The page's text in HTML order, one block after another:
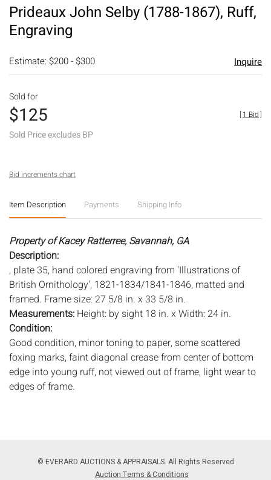
Prideaux John Selby (1788-1867), Ruff,
Engraving
Estimate: $200 - $300 Inquire
Sold for
$125
Sold Price excludes BP
[1 Bid]
Bid increments chart
Item Description Payments Shipping Info
Property of Kacey Ratterree, Savannah, GA
Description:
, plate 35, hand colored engraving from 'Illustrations of
British Ornithology', 1821-1834/1841-1846, matted and
framed. Frame size: 27 5/8 in. x 33 5/8 in.
Measurements: Height: by sight 18 in. x Width: 24 in.
Condition:
Good condition, minor toning to paper, some scattered
foxing marks, faint diagonal crease from center of bottom
edge into young ruff, not viewed out of frame, light wear to
edges of frame.
aging. PHOTOS MAY ALSO ACT AS A CONDITION REPORT.
Please review all photos closely prior to bidding. Complete
© EVERARD AUCTIONS & APPRAISALS. All Rights Reserved
Auction Terms & Conditions